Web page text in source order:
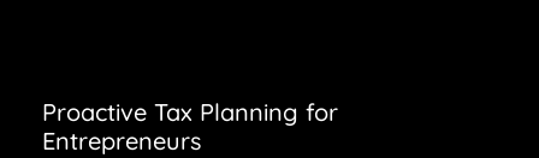
Proactive Tax Planning for
Entrepreneurs